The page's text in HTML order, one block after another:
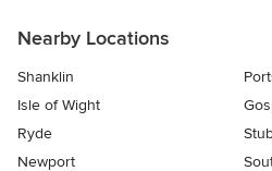
Nearby Locations
Shanklin
Isle of Wight
Ryde
Newport